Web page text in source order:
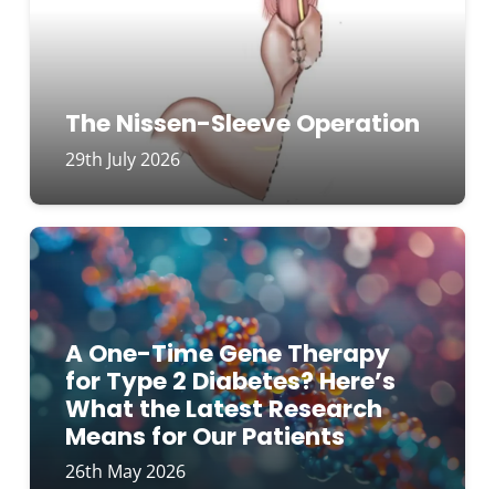
The Nissen-Sleeve Operation
29th July 2026
A One-Time Gene Therapy
for Type 2 Diabetes? Here’s
What the Latest Research
Means for Our Patients
26th May 2026